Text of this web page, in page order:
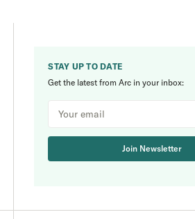
STAY UP TO DATE
Get the latest from Arc in your inbox:
Join Newsletter